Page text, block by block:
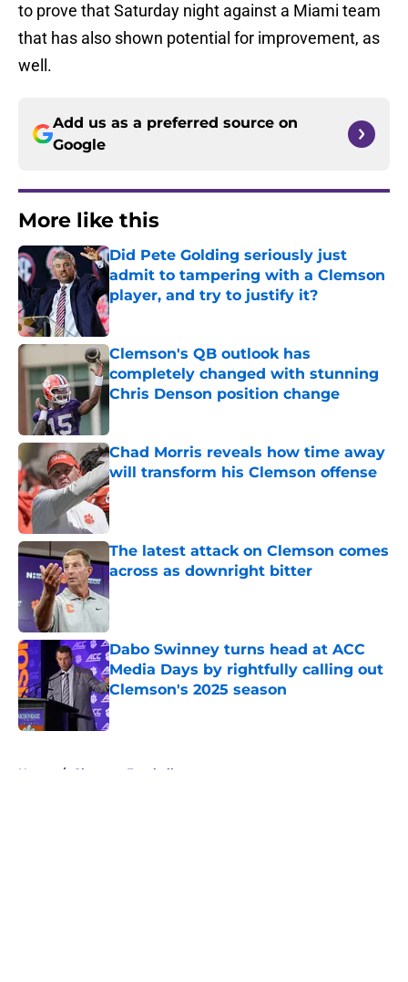
to prove that Saturday night against a Miami team
that has also shown potential for improvement, as
well.
Add us as a preferred source on
Google
More like this
Did Pete Golding seriously just
admit to tampering with a Clemson
player, and try to justify it?
Published by on Invalid Date
Clemson's QB outlook has
completely changed with stunning
Chris Denson position change
Published by on Invalid Date
Chad Morris reveals how time away
will transform his Clemson offense
Published by on Invalid Date
The latest attack on Clemson comes
across as downright bitter
Published by on Invalid Date
Dabo Swinney turns head at ACC
Media Days by rightfully calling out
Clemson's 2025 season
Published by on Invalid Date
Home / Clemson Football